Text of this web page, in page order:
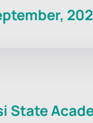
State